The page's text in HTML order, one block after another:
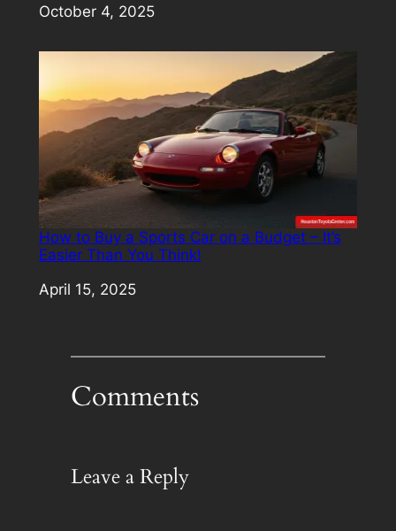
Date
October 4, 2025
How to Buy a Sports Car on a Budget – It’s
Easier Than You Think!
Date
April 15, 2025
Comments
Leave a Reply